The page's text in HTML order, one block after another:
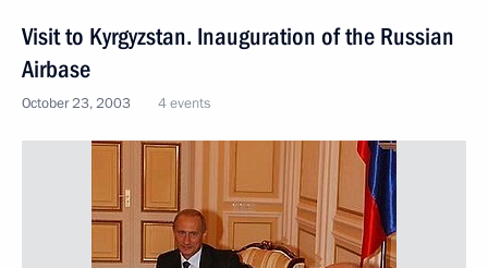
Visit to Kyrgyzstan. Inauguration of the Russian
Airbase
October 23, 2003 4 events